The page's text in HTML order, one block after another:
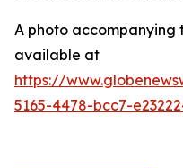
A photo accompanying
available at
https://
5165-4478-bcc7-